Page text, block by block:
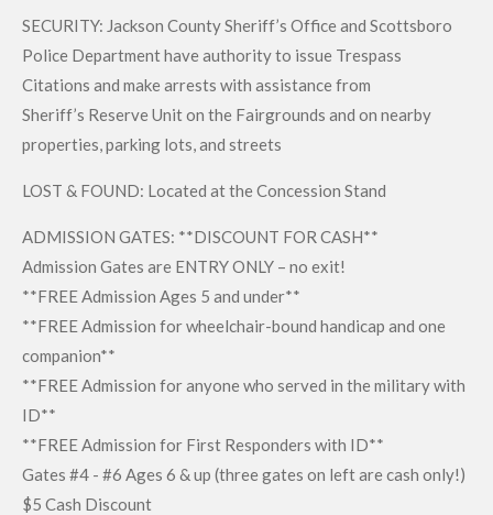
SECURITY: Jackson County Sheriff’s Office and Scottsboro
Police Department have authority to issue Trespass
Citations and make arrests with assistance from
Sheriff’s Reserve Unit on the Fairgrounds and on nearby
properties, parking lots, and streets
LOST & FOUND: Located at the Concession Stand
ADMISSION GATES: **DISCOUNT FOR CASH**
Admission Gates are ENTRY ONLY – no exit!
**FREE Admission Ages 5 and under**
**FREE Admission for wheelchair-bound handicap and one
companion**
**FREE Admission for anyone who served in the military with
ID**
**FREE Admission for First Responders with ID**
Gates #4 - #6 Ages 6 & up (three gates on left are cash only!)
$5 Cash Discount